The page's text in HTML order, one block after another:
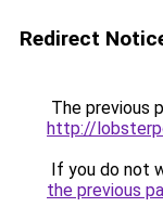
Redirect
The previous
http://
If you do not
the previous